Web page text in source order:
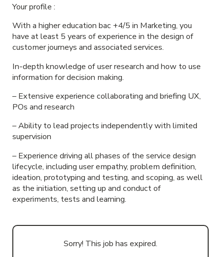
Your profile :
With a higher education bac +4/5 in Marketing, you
have at least 5 years of experience in the design of
customer journeys and associated services.
In-depth knowledge of user research and how to use
information for decision making.
– Extensive experience collaborating and briefing UX,
POs and research
– Ability to lead projects independently with limited
supervision
– Experience driving all phases of the service design
lifecycle, including user empathy, problem definition,
ideation, prototyping and testing, and scoping, as well
as the initiation, setting up and conduct of
experiments, tests and learning.
Sorry! This job has expired.